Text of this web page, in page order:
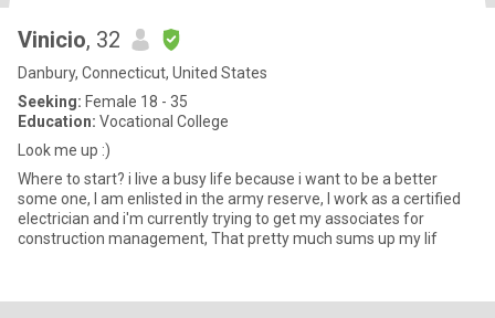
Vinicio, 32
Danbury, Connecticut, United States
Seeking: Female 18 - 35
Education: Vocational College
Look me up :)
Where to start? i live a busy life because i want to be a better
some one, I am enlisted in the army reserve, I work as a certified
electrician and i'm currently trying to get my associates for
construction management, That pretty much sums up my lif